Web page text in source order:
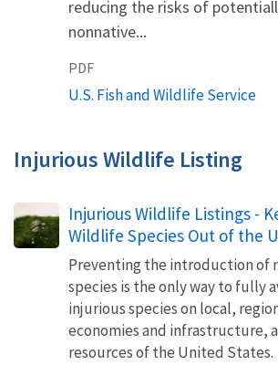
reducing the risks of
nonnative...
PDF
U.S. Fish and Wildlife Service
Injurious Wildlife Listing
Injurious Wildlife Listings -
Wildlife Species Out of the
Preventing the introduction of
species is the only way to fully
injurious species on local,
economies and infrastructure,
resources of the United States.